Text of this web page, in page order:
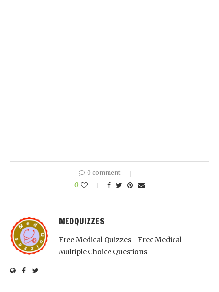
0 comment
0
MEDQUIZZES
Free Medical Quizzes - Free Medical
Multiple Choice Questions